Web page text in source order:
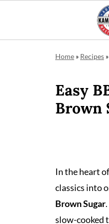
Home » Recipes »
Easy
Brown
In the heart
classics into
Brown Sugar
slow-cooked